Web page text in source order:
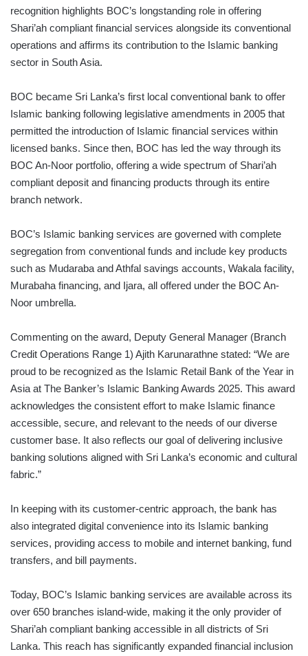
recognition highlights BOC’s longstanding role in offering
Shari’ah compliant financial services alongside its conventional
operations and affirms its contribution to the Islamic banking
sector in South Asia.
BOC became Sri Lanka’s first local conventional bank to offer
Islamic banking following legislative amendments in 2005 that
permitted the introduction of Islamic financial services within
licensed banks. Since then, BOC has led the way through its
BOC An-Noor portfolio, offering a wide spectrum of Shari’ah
compliant deposit and financing products through its entire
branch network.
BOC’s Islamic banking services are governed with complete
segregation from conventional funds and include key products
such as Mudaraba and Athfal savings accounts, Wakala facility,
Murabaha financing, and Ijara, all offered under the BOC An-
Noor umbrella.
Commenting on the award, Deputy General Manager (Branch
Credit Operations Range 1) Ajith Karunarathne stated: “We are
proud to be recognized as the Islamic Retail Bank of the Year in
Asia at The Banker’s Islamic Banking Awards 2025. This award
acknowledges the consistent effort to make Islamic finance
accessible, secure, and relevant to the needs of our diverse
customer base. It also reflects our goal of delivering inclusive
banking solutions aligned with Sri Lanka’s economic and cultural
fabric.”
In keeping with its customer-centric approach, the bank has
also integrated digital convenience into its Islamic banking
services, providing access to mobile and internet banking, fund
transfers, and bill payments.
Today, BOC’s Islamic banking services are available across its
over 650 branches island-wide, making it the only provider of
Shari’ah compliant banking accessible in all districts of Sri
Lanka. This reach has significantly expanded financial inclusion